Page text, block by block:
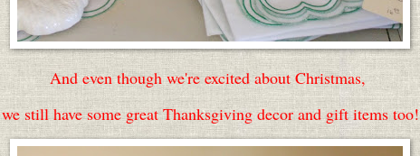
And even though we're excited about Christmas,
we still have some great Thanksgiving decor and gift items too!